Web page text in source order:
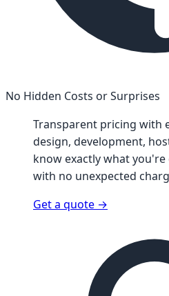
No Hidden Costs or Surprises
Transparent pricing with
design, development,
know exactly what
with no unexpected
Get a quote →